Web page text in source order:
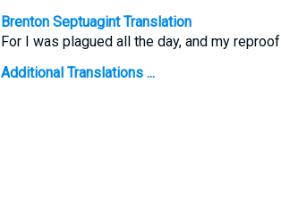
Brenton Septuagint Translation
For I was plagued all the day, and my reproof
Additional Translations ...